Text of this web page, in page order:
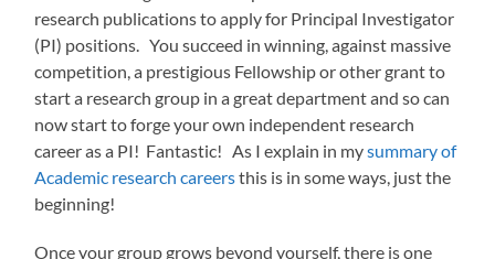
research publications to apply for Principal Investigator
(PI) positions. You succeed in winning, against massive
competition, a prestigious Fellowship or other grant to
start a research group in a great department and so can
now start to forge your own independent research
career as a PI! Fantastic! As I explain in mysummary of
Academic research careersthis is in some ways, just the
beginning!
Once your group grows beyond yourself, there is one